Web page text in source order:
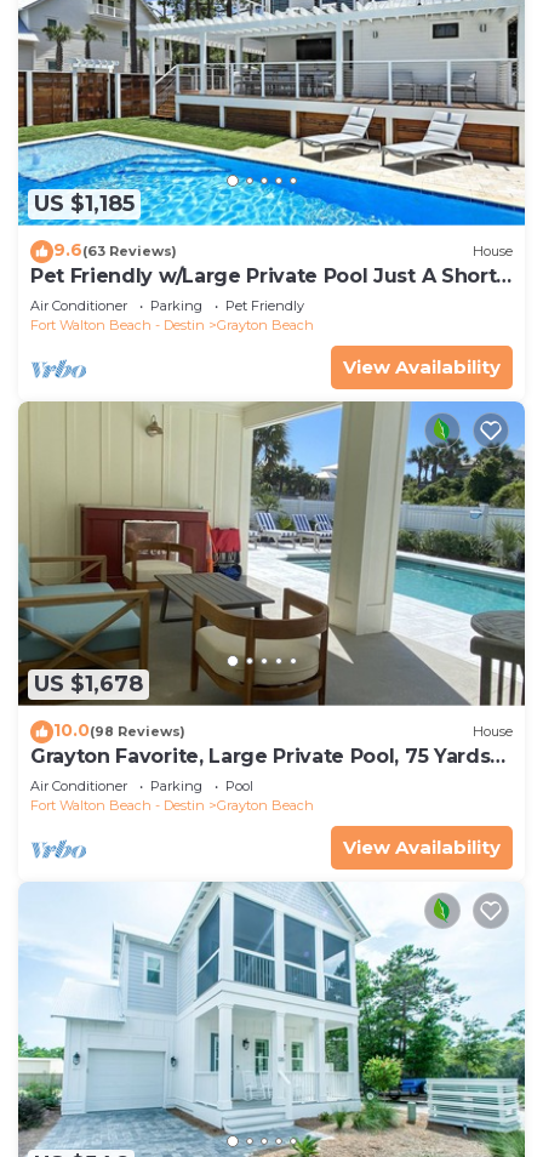
US $1,185
9.6(63 Reviews) House
Pet Friendly w/Large Private Pool Just A Short
Walk From Beach In Grayton
Air Conditioner Parking
Pet Friendly
Fort Walton Beach - Destin
Grayton Beach
View Availability
US $1,678
10.0(98 Reviews) House
Grayton Favorite, Large Private Pool, 75 Yards
to Beach Access, Newly Renovated
Air Conditioner Parking
Pool
Fort Walton Beach - Destin
Grayton Beach
View Availability